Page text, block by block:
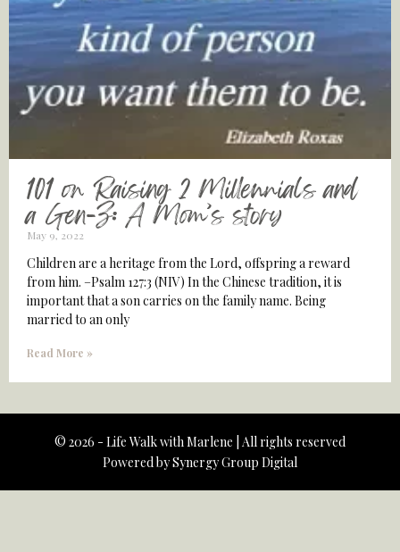
101 on Raising 2 Millennials and
a Gen-Z: A Mom’s story
May 9, 2022
Children are a heritage from the Lord, offspring a reward
from him. –Psalm 127:3 (NIV) In the Chinese tradition, it is
important that a son carries on the family name. Being
married to an only
Read More »
© 2026 - Life Walk with Marlene | All rights reserved
Powered bySynergy Group Digital